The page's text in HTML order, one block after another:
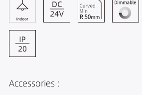
Accessories :